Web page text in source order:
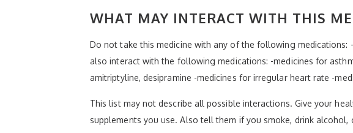
WHAT MAY INTERACT WITH THIS
Do not take this medicine with any of the following medications:
also interact with the following medications: -medicines for
amitriptyline, desipramine -medicines for irregular heart rate -
This list may not describe all possible interactions. Give your
supplements you use. Also tell them if you smoke, drink